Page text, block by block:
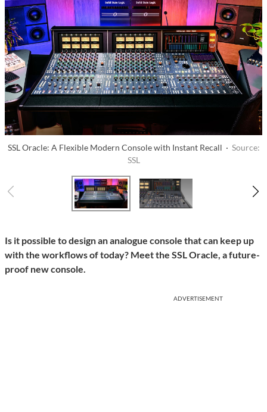
SSL Oracle: A Flexible Modern Console with Instant Recall · Source:
SSL
Is it possible to design an analogue console that can keep up
with the workflows of today? Meet the SSL Oracle, a future-
proof new console.
ADVERTISEMENT